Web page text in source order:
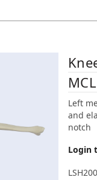
Left
and
notch
Login